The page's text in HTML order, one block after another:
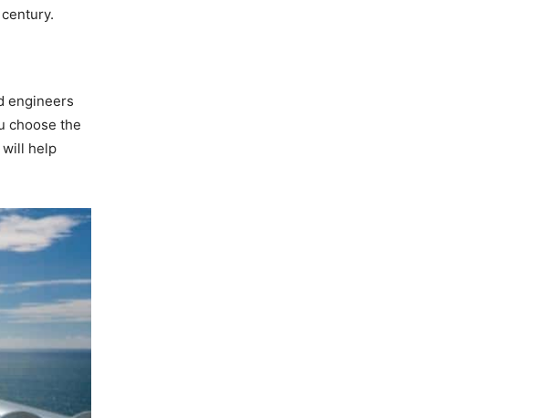
engineers
choose the
will help